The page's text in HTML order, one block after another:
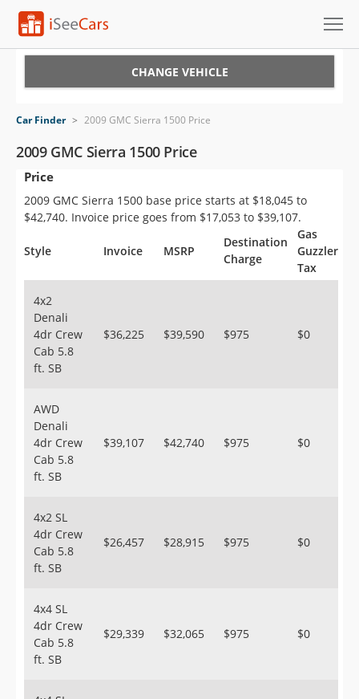
VIN Check
Saved Cars
Saved Searches
Saved iVIN Reports
Sign Up
CHANGE VEHICLE
Car Finder > 2009 GMC Sierra 1500 Price
2009 GMC Sierra 1500 Price
Price
2009 GMC Sierra 1500 base price starts at $18,045 to
$42,740. Invoice price goes from $17,053 to $39,107.
Style Invoice MSRP
Destination
Charge
Gas
Guzzler
Tax
4x2
Denali
4dr Crew
Cab 5.8
ft. SB
$36,225 $39,590 $975 $0
AWD
Denali
4dr Crew
Cab 5.8
ft. SB
$39,107 $42,740 $975 $0
4x2 SL
4dr Crew
Cab 5.8
ft. SB
$26,457 $28,915 $975 $0
4x4 SL
4dr Crew
Cab 5.8
ft. SB
$29,339 $32,065 $975 $0